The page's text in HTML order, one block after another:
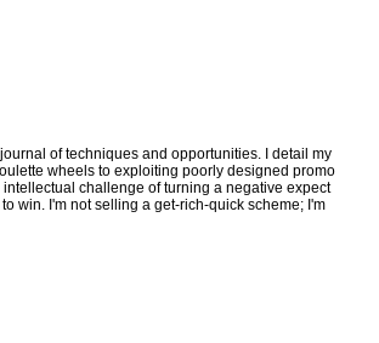
of techniques and opportunities. I detail my
wheels to exploiting poorly designed promo
challenge of turning a negative expect
win. I'm not selling a get-rich-quick scheme; I'm